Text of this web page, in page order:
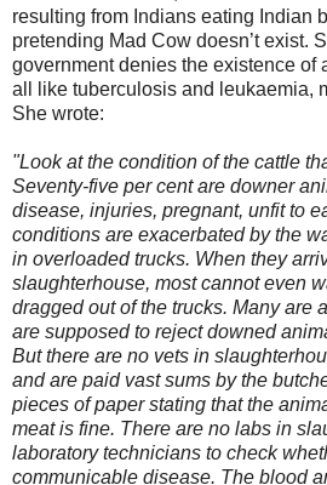
resulting from Indians eating Indian
pretending Mad Cow doesn’t exist.
government denies the existence of
all like tuberculosis and leukaemia,
She wrote:
"Look at the condition of the cattle
Seventy-five per cent are downer
disease, injuries, pregnant, unfit to
conditions are exacerbated by the
in overloaded trucks. When they
slaughterhouse, most cannot even
dragged out of the trucks. Many are
are supposed to reject downed
But there are no vets in
and are paid vast sums by the
pieces of paper stating that the
meat is fine. There are no labs in
laboratory technicians to check
communicable disease. The blood